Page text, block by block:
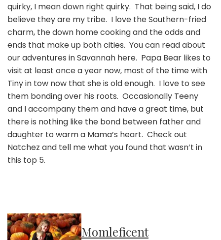
quirky, I mean down right quirky. That being said, I do
believe they are my tribe. I love the Southern-fried
charm, the down home cooking and the odds and
ends that make up both cities. You can read about
our adventures in Savannah here. Papa Bear likes to
visit at least once a year now, most of the time with
Tiny in tow now that she is old enough. I love to see
them bonding over his roots. Occasionally Teeny
and I accompany them and have a great time, but
there is nothing like the bond between father and
daughter to warm a Mama’s heart. Check out
Natchez and tell me what you found that wasn’t in
this top 5.
Momleficent